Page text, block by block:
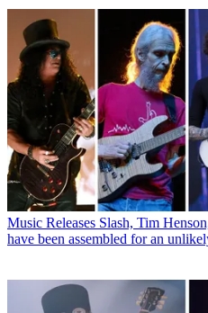
Music Releases Slash, Tim
have been assembled for an